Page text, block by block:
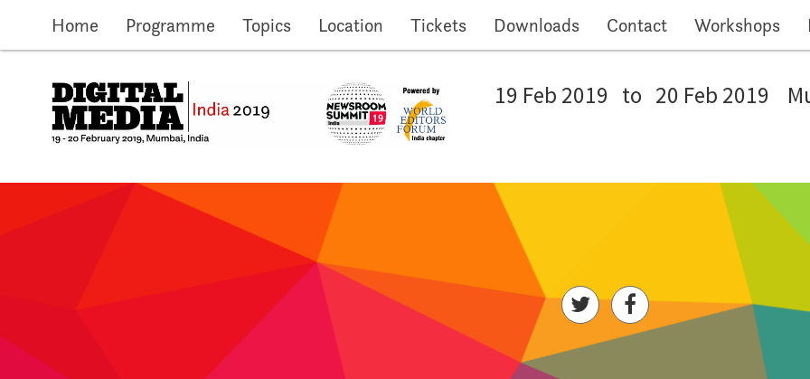
Home Programme Topics Location Tickets Downloads Contact Workshops
19 Feb 2019 to 20 Feb 2019